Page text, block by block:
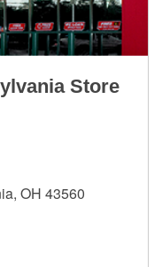
Store
OH 43560